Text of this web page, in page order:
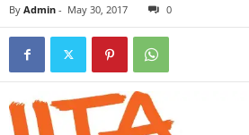
By Admin - May 30, 2017 0